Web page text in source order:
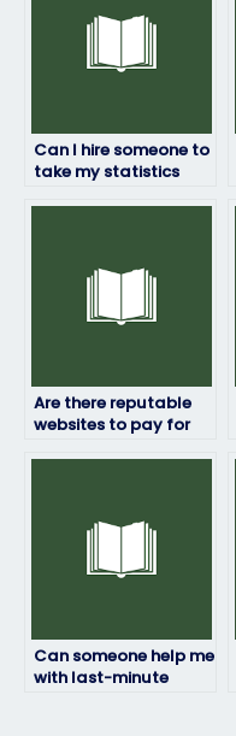
Can I hire someone to
take my statistics
Are there reputable
websites to pay for
Can someone help me
with last-minute